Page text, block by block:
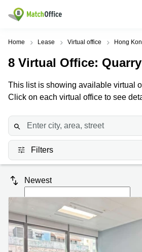
Rent & Let
Type of
Offices
Business
Centre
Coworking
Office
Meeting
Popular
Kowloon
Kennedy
Town
Wong
Chuk
Hang
Cheung
Sha
Wan
Chai
Kwun
Tong
Popular
Business
Kowloon
Office
Space in
Kennedy
Town
Coworking
in Wong
Chuk
Coworking
in Cheung
Sha Wan
Help
About us
Price
Home Lease Virtual office Hong
8 Virtual Office:
This list is showing available virtual
Click on each virtual office to see
Filters
Newest